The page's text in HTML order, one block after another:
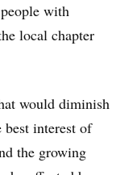
with
local chapter
would diminish
best interest of
the growing